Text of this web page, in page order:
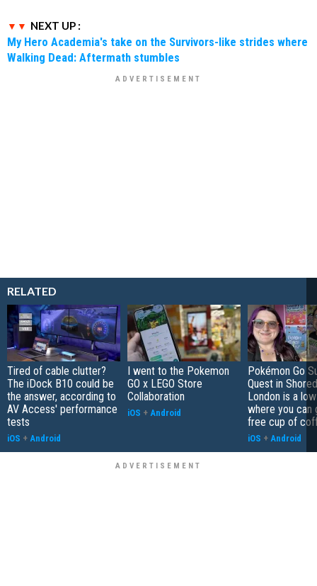
NEXT UP :
My Hero Academia's take on the Survivors-like strides where
Walking Dead: Aftermath stumbles
RELATED
Tired of cable clutter?
The iDock B10 could be
the answer, according to
AV Access' performance
tests
iOS + Android
I went to the Pokemon
GO x LEGO Store
Collaboration
iOS + Android
Pokémon Go
Quest in
London is a
where you can
free cup of
iOS + Android